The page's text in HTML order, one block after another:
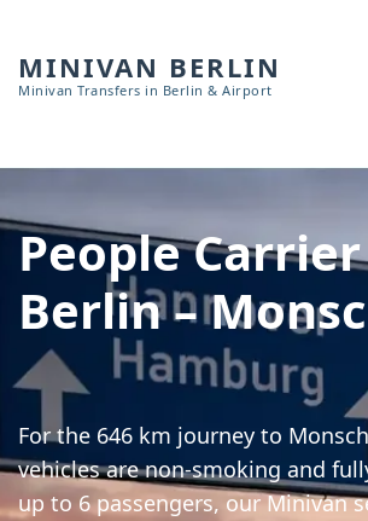
MINIVAN BERLIN
Minivan Transfers in Berlin & Airport
People
Berlin –
For the 646 km journey to
vehicles are non-smoking and
up to 6 passengers, our Minivan